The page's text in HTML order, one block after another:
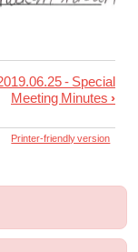
- Special
Meeting Minutes ›
Printer-friendly version